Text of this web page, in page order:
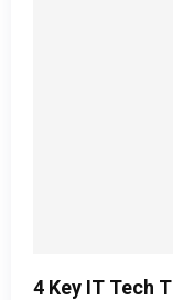
4 Key IT Tech